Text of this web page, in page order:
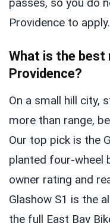
Providence to apply.
What is the
Providence?
On a small hill city,
more than range,
Our top pick is the
planted four-wheel
owner rating and
Glashow S1 is the
the full East Bay